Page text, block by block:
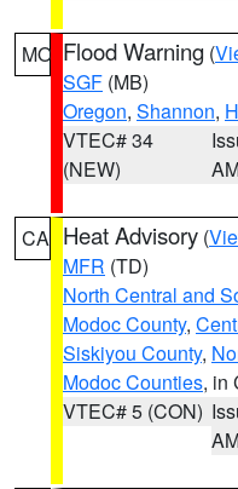
MO Flood Warning (
SGF (MB)
Oregon, Shannon,
VTEC# 34
(NEW)
CA Heat Advisory (
MFR (TD)
North Central and
Modoc County,
Siskiyou County,
Modoc Counties, in
VTEC# 5 (CON)